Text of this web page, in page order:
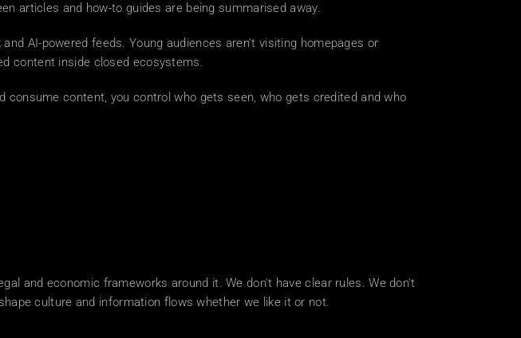
articles and how-to guides are being summarised away.
AI-powered feeds. Young audiences aren't visiting homepages or
content inside closed ecosystems.
content, you control who gets seen, who gets credited and who
and economic frameworks around it. We don't have clear rules. We don't
culture and information flows whether we like it or not.